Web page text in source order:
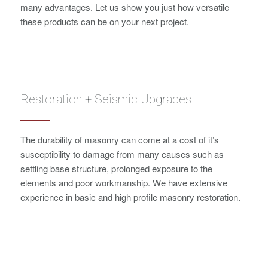
many advantages. Let us show you just how versatile
these products can be on your next project.
Restoration + Seismic Upgrades
The durability of masonry can come at a cost of it’s
susceptibility to damage from many causes such as
settling base structure, prolonged exposure to the
elements and poor workmanship. We have extensive
experience in basic and high profile masonry restoration.